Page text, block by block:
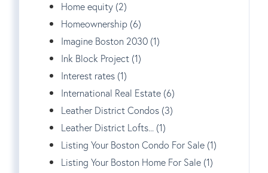
Home equity (2)
Homeownership (6)
Imagine Boston 2030 (1)
Ink Block Project (1)
Interest rates (1)
International Real Estate (6)
Leather District Condos (3)
Leather District Lofts... (1)
Listing Your Boston Condo For Sale (1)
Listing Your Boston Home For Sale (1)